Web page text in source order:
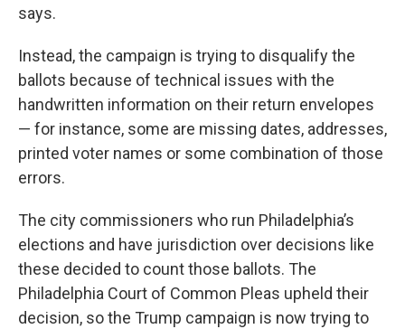
says.
Instead, the campaign is trying to disqualify the
ballots because of technical issues with the
handwritten information on their return envelopes
— for instance, some are missing dates, addresses,
printed voter names or some combination of those
errors.
The city commissioners who run Philadelphia’s
elections and have jurisdiction over decisions like
these decided to count those ballots. The
Philadelphia Court of Common Pleas upheld their
decision, so the Trump campaign is now trying to